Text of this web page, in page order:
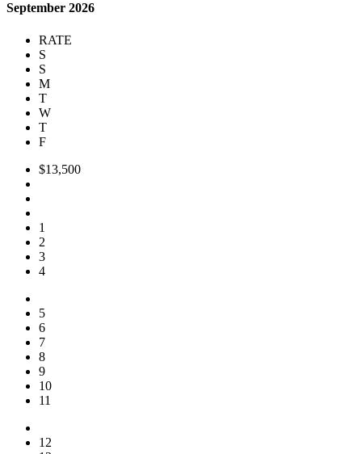
September 2026
RATE
S
S
M
T
W
T
F
$13,500
1
2
3
4
5
6
7
8
9
10
11
12